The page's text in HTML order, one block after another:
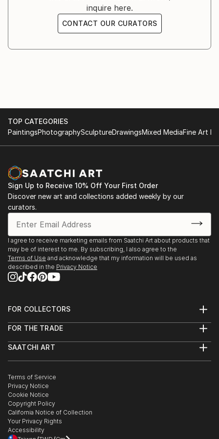
South Wales, Sydney NSW.
inquire here.
CONTACT OUR CURATORS
TOP CATEGORIES
PaintingsPhotographySculptureDrawingsMixed MediaFine Art
Sign Up to Receive 10% Off Your First Order
Discover new art and collections added weekly by our
curators.
I agree to receive marketing emails from Saatchi Art about products that
may be of interest to me. By subscribing, I also agree to the
Terms of Use and acknowledge that my information will be used as
described in the Privacy Notice
FOR COLLECTORS
Help Center
Commissions
Curated Collections
Gift Card
FOR THE TRADE
Trade Program
Healthcare
Multi Family & Residential
Contact Art Consultant
SAATCHI ART
The Other Art Fair
Sell on Saatchi Art
Affiliate Program
Careers
Contact Support
Terms of Service
Privacy Notice
Cookie Notice
Copyright Policy
California Notice of Collection
Your Privacy Rights
Accessibility